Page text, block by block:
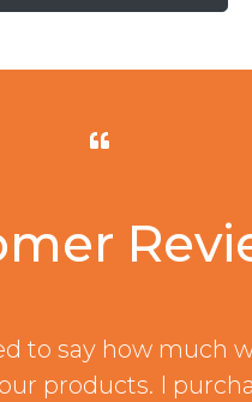
to say how much
products. I